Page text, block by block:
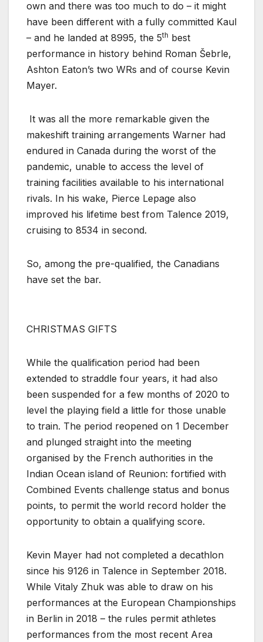
own and there was too much to do – it might
have been different with a fully committed Kaul
– and he landed at 8995, the 5th best
performance in history behind Roman Šebrle,
Ashton Eaton’s two WRs and of course Kevin
Mayer.
It was all the more remarkable given the
makeshift training arrangements Warner had
endured in Canada during the worst of the
pandemic, unable to access the level of
training facilities available to his international
rivals. In his wake, Pierce Lepage also
improved his lifetime best from Talence 2019,
cruising to 8534 in second.
So, among the pre-qualified, the Canadians
have set the bar.
CHRISTMAS GIFTS
While the qualification period had been
extended to straddle four years, it had also
been suspended for a few months of 2020 to
level the playing field a little for those unable
to train. The period reopened on 1 December
and plunged straight into the meeting
organised by the French authorities in the
Indian Ocean island of Reunion: fortified with
Combined Events challenge status and bonus
points, to permit the world record holder the
opportunity to obtain a qualifying score.
Kevin Mayer had not completed a decathlon
since his 9126 in Talence in September 2018.
While Vitaly Zhuk was able to draw on his
performances at the European Championships
in Berlin in 2018 – the rules permit athletes
performances from the most recent Area